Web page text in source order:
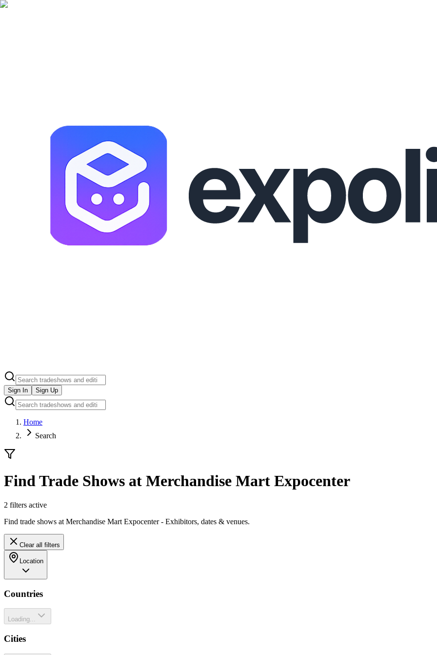
Sign In Sign Up
Home
Search
Find Trade Shows at Merchandise Mart Expocenter
2 filters active
Find trade shows at Merchandise Mart Expocenter - Exhibitors, dates & venues.
Clear all filters
Location
Countries
Loading...
Cities